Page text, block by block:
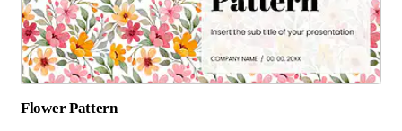
Flower Pattern